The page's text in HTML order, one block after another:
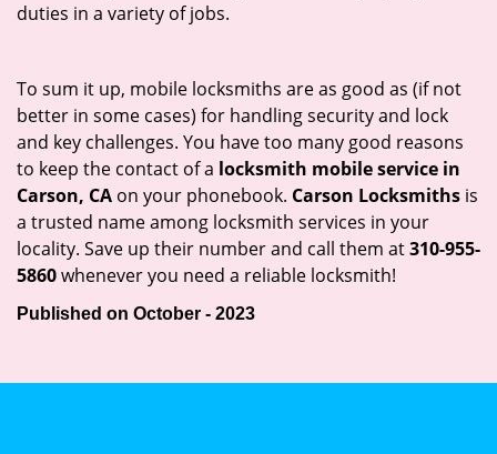
duties in a variety of jobs.
To sum it up, mobile locksmiths are as good as (if not
better in some cases) for handling security and lock
and key challenges. You have too many good reasons
to keep the contact of a locksmith mobile service in
Carson, CA on your phonebook. Carson Locksmiths is
a trusted name among locksmith services in your
locality. Save up their number and call them at310-955-
5860whenever you need a reliable locksmith!
Published on October - 2023